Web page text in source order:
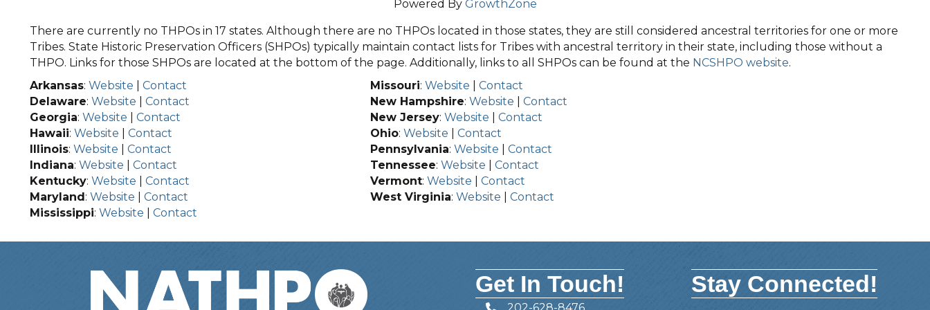
Powered By GrowthZone
There are currently no THPOs in 17 states. Although there are no THPOs located in those states, they are still considered ancestral territories for one or more
Tribes. State Historic Preservation Officers (SHPOs) typically maintain contact lists for Tribes with ancestral territory in their state, including those without a
THPO. Links for those SHPOs are located at the bottom of the page. Additionally, links to all SHPOs can be found at the NCSHPO website.
Arkansas: Website
Contact
Delaware: Website
Contact
Georgia: Website
Contact
Hawaii: Website
Contact
Illinois: Website
Contact
Indiana: Website
Contact
Kentucky: Website
Contact
Maryland: Website
Contact
Mississippi: Website Contact
Missouri:Website |Contact
New Hampshire:Website |Contact
New Jersey:Website |Contact
Ohio:Website |Contact
Pennsylvania:Website |Contact
Tennessee:Website |Contact
Vermont:Website |Contact
West Virginia:Website |Contact
Get In Touch! Stay Connected!